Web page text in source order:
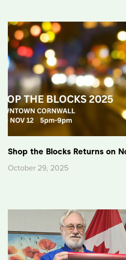
Shop the Blocks Returns on
October 29, 2025